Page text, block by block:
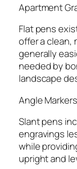
Apartment
Flat pens
offer a clean,
generally
needed by
landscape
Angle Markers
Slant pens
engravings
while
upright and